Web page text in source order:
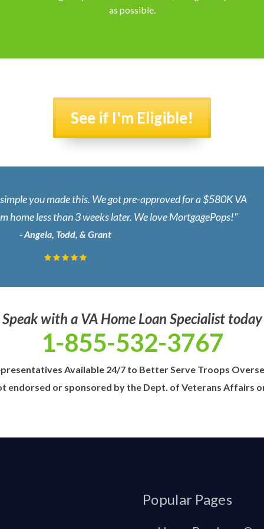
as possible.
See if I'm Eligible!
you made this. We got pre-approved for a $580K VA
home less than 3 weeks later. We love MortgagePops!"
- Angela, Todd, & Grant
Speak with a VA Home Loan Specialist today
1-855-532-3767
Available 24/7 to Better Serve Troops
endorsed or sponsored by the Dept. of Veterans Affairs
Popular Pages